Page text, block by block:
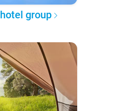
group